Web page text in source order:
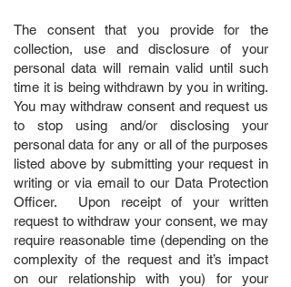
The consent that you provide for the
collection, use and disclosure of your
personal data will remain valid until such
time it is being withdrawn by you in writing.
You may withdraw consent and request us
to stop using and/or disclosing your
personal data for any or all of the purposes
listed above by submitting your request in
writing or via email to our Data Protection
Officer. Upon receipt of your written
request to withdraw your consent, we may
require reasonable time (depending on the
complexity of the request and it’s impact
on our relationship with you) for your